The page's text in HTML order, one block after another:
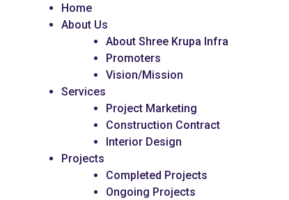
Home
About Us
About Shree Krupa Infra
Promoters
Vision/Mission
Services
Project Marketing
Construction Contract
Interior Design
Projects
Completed Projects
Ongoing Projects